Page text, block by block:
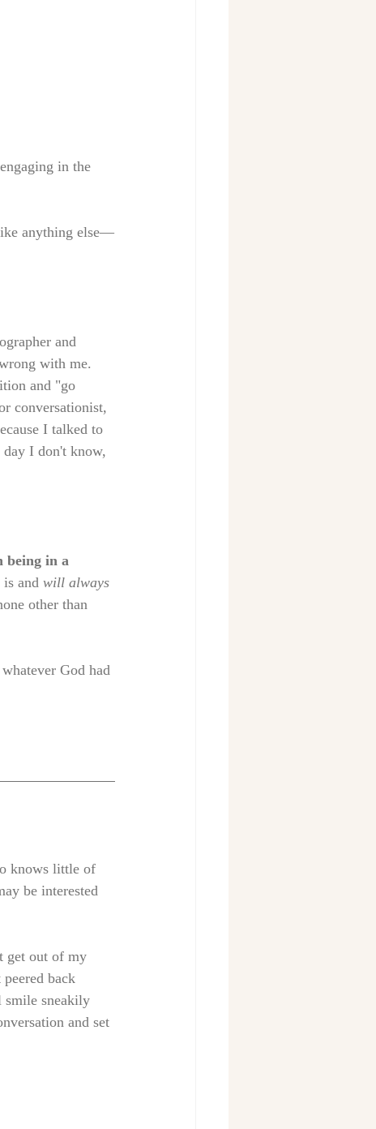
in the
anything else—
and
with me.
and "go
conversationist,
I talked to
day I don't know,
being in a
is and will always
other than
God had
knows little of
be interested
get out of my
back
smile sneakily
and set